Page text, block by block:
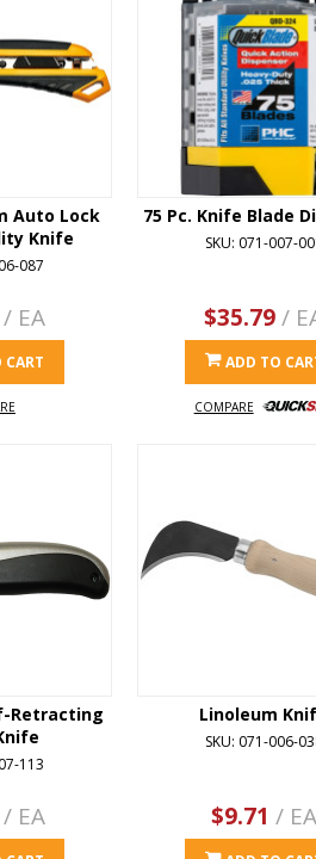
Auto Lock
Knife
087
/ EA
CART
75 Pc. Knife Blade
SKU: 071-007-
$35.79/
ADD TO
COMPARE
Retracting
113
EA
Linoleum
SKU: 071-006-
$9.71 / EA